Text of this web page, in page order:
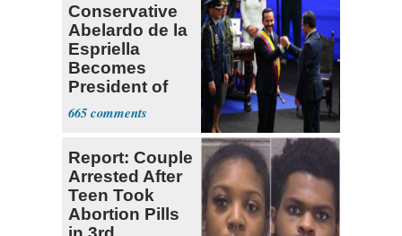
Conservative
Abelardo de la
Espriella
Becomes
President of
Colombia
665
Report: Couple
Arrested After
Teen Took
Abortion Pills